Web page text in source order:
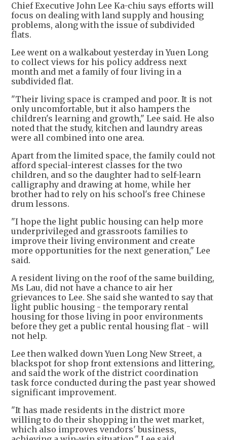
Chief Executive John Lee Ka-chiu says efforts will
focus on dealing with land supply and housing
problems, along with the issue of subdivided
flats.
Lee went on a walkabout yesterday in Yuen Long
to collect views for his policy address next
month and met a family of four living in a
subdivided flat.
"Their living space is cramped and poor. It is not
only uncomfortable, but it also hampers the
children's learning and growth," Lee said. He also
noted that the study, kitchen and laundry areas
were all combined into one area.
Apart from the limited space, the family could not
afford special-interest classes for the two
children, and so the daughter had to self-learn
calligraphy and drawing at home, while her
brother had to rely on his school's free Chinese
drum lessons.
"I hope the light public housing can help more
underprivileged and grassroots families to
improve their living environment and create
more opportunities for the next generation," Lee
said.
A resident living on the roof of the same building,
Ms Lau, did not have a chance to air her
grievances to Lee. She said she wanted to say that
light public housing - the temporary rental
housing for those living in poor environments
before they get a public rental housing flat - will
not help.
Lee then walked down Yuen Long New Street, a
blackspot for shop front extensions and littering,
and said the work of the district coordination
task force conducted during the past year showed
significant improvement.
"It has made residents in the district more
willing to do their shopping in the wet market,
which also improves vendors' business,